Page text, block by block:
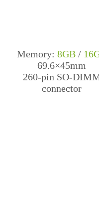
Memory: 8GB/
69.6×45mm
260-pin SO-
connector